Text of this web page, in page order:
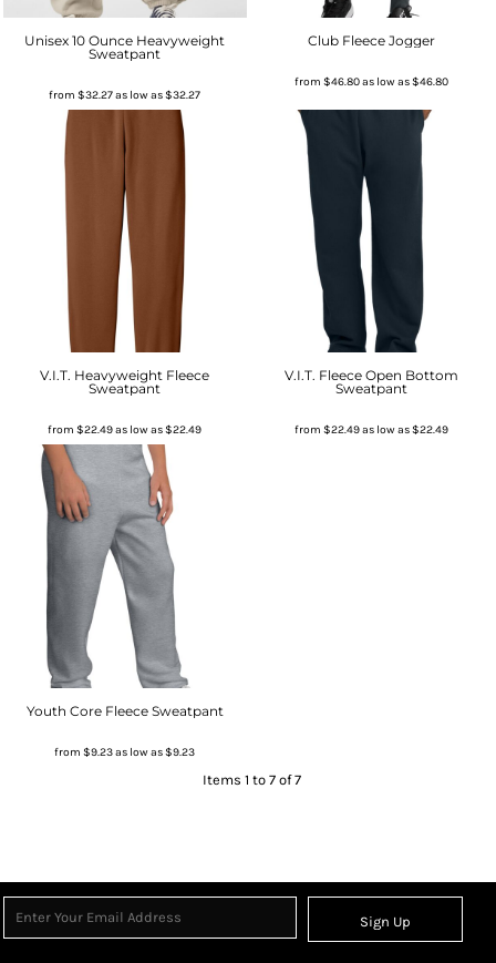
Unisex 10 Ounce Heavyweight
Sweatpant
from$32.27as low as$32.27
Club Fleece Jogger
from $46.80as low as$46.80
V.I.T. Heavyweight Fleece
Sweatpant
from$22.49as low as$22.49
V.I.T. Fleece Open Bottom
Sweatpant
from $22.49as low as$22.49
Youth Core Fleece Sweatpant
from$9.23as low as$9.23
Items 1 to 7 of 7
Sign Up